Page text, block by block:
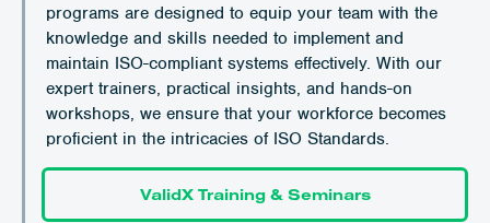
programs are designed to equip your team with the
knowledge and skills needed to implement and
maintain ISO-compliant systems effectively. With our
expert trainers, practical insights, and hands-on
workshops, we ensure that your workforce becomes
proficient in the intricacies of ISO Standards.
ValidX Training & Seminars